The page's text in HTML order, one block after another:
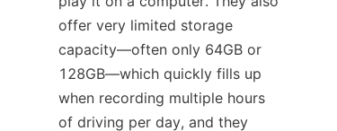
offer very limited storage
capacity—often only 64GB or
128GB—which quickly fills up
when recording multiple hours
of driving per day, and they